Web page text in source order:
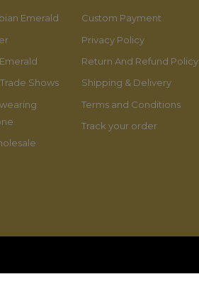
Emerald
Shows
Custom Payment
Privacy Policy
Return And Refund Policy
Shipping & Delivery
Terms and Conditions
Track your order